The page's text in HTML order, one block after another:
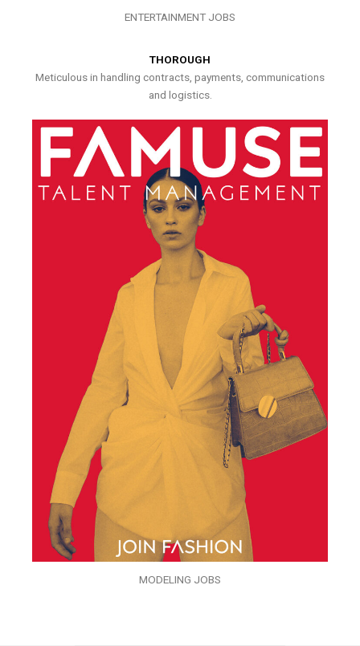
ENTERTAINMENT JOBS
THOROUGH
Meticulous in handling contracts, payments, communications
and logistics.
MODELING JOBS